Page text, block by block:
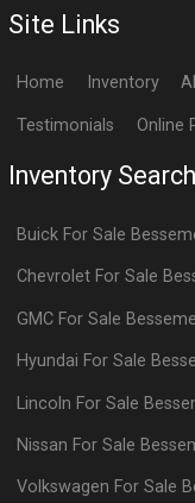
Site Links
Home Inventory
Testimonials Online
Inventory Search
Buick For Sale
Chevrolet For Sale
GMC For Sale
Hyundai For Sale
Lincoln For Sale
Nissan For Sale
Volkswagen For Sale